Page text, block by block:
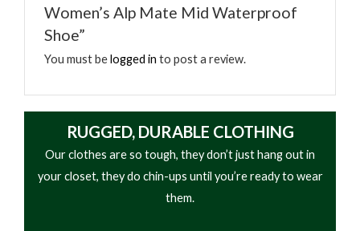
• Moisture-resistant
• Trim-to-fit design
Women’s Alp Mate Mid Waterproof
Shoe”
You must belogged in to post a review.
RUGGED, DURABLE CLOTHING
Our clothes are so tough, they don’t just hang out in
your closet, they do chin-ups until you’re ready to wear
them.